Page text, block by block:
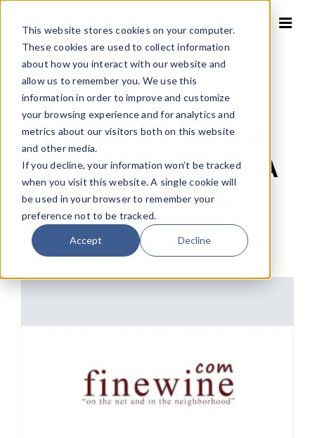
This website stores cookies on your computer.
These cookies are used to collect information
about how you interact with our website and
allow us to remember you. We use this
information in order to improve and customize
your browsing experience and for analytics and
metrics about our visitors both on this website
and other media.
If you decline, your information won’t be tracked
when you visit this website. A single cookie will
be used in your browser to remember your
preference not to be tracked.
Accept Decline
content
Home»Finewine.com has been acquired by a Private Buyer
Finewine.com Has
Been Acquired By A
Private Buyer